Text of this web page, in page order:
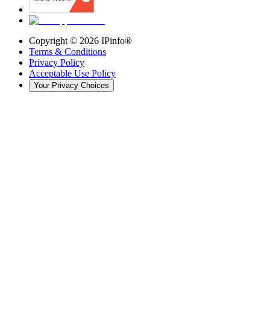
Copyright © 2026 IPinfo®
Terms & Conditions
Privacy Policy
Acceptable Use Policy
Your Privacy Choices